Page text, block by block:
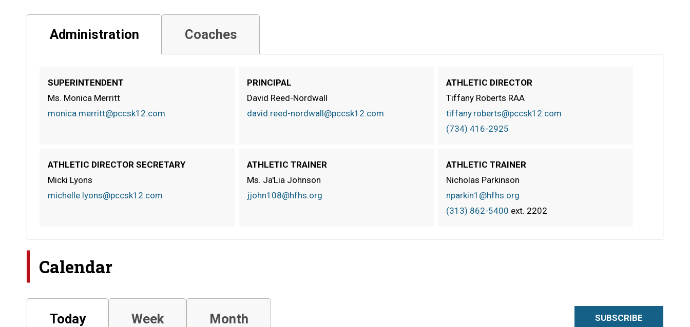
Administration Coaches
SUPERINTENDENT
Ms. Monica Merritt
monica.merritt@pccsk12.com
PRINCIPAL
David Reed-Nordwall
david.reed-nordwall@pccsk12.com
ATHLETIC DIRECTOR
Tiffany Roberts RAA
tiffany.roberts@pccsk12.com
(734) 416-2925
ATHLETIC DIRECTOR SECRETARY
Micki Lyons
michelle.lyons@pccsk12.com
ATHLETIC TRAINER
Ms. Ja'Lia Johnson
jjohn108@hfhs.org
ATHLETIC TRAINER
Nicholas Parkinson
nparkin1@hfhs.org
(313) 862-5400 ext. 2202
Calendar
Today Week Month SUBSCRIBE